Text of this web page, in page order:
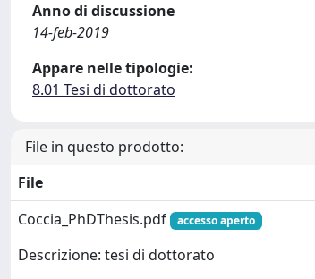
Anno di discussione
14-feb-2019
Appare nelle tipologie:
8.01 Tesi di dottorato
File in questo prodotto:
File
Coccia_PhDThesis.pdf
accesso aperto
Descrizione: tesi di dottorato